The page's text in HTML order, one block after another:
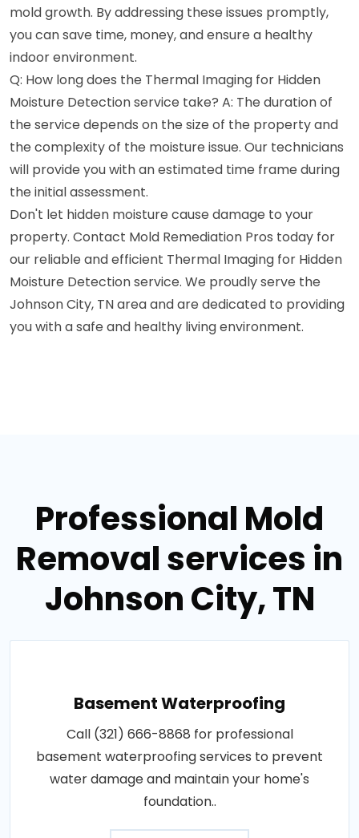
mold growth. By addressing these issues promptly,
you can save time, money, and ensure a healthy
indoor environment.
Q: How long does the Thermal Imaging for Hidden
Moisture Detection service take? A: The duration of
the service depends on the size of the property and
the complexity of the moisture issue. Our technicians
will provide you with an estimated time frame during
the initial assessment.
Don't let hidden moisture cause damage to your
property. Contact Mold Remediation Pros today for
our reliable and efficient Thermal Imaging for Hidden
Moisture Detection service. We proudly serve the
Johnson City, TN area and are dedicated to providing
you with a safe and healthy living environment.
Professional Mold
Removal services in
Johnson City, TN
Basement Waterproofing
Call (321) 666-8868 for professional
basement waterproofing services to prevent
water damage and maintain your home's
foundation..